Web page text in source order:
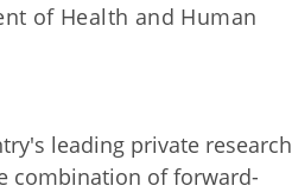
of Health and Human
leading private research
combination of forward-